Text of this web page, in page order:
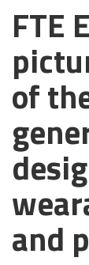
FTE
of
and